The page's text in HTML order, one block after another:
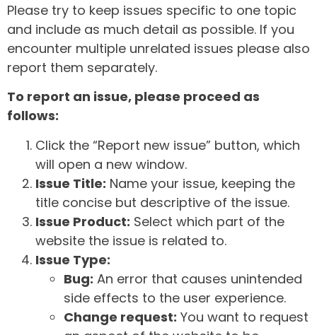
Please try to keep issues specific to one topic
and include as much detail as possible. If you
encounter multiple unrelated issues please also
report them separately.
To report an issue, please proceed as
follows:
Click the “Report new issue” button, which
will open a new window.
Issue Title: Name your issue, keeping the
title concise but descriptive of the issue.
Issue Product: Select which part of the
website the issue is related to.
Issue Type:
Bug: An error that causes unintended
side effects to the user experience.
Change request: You want to request